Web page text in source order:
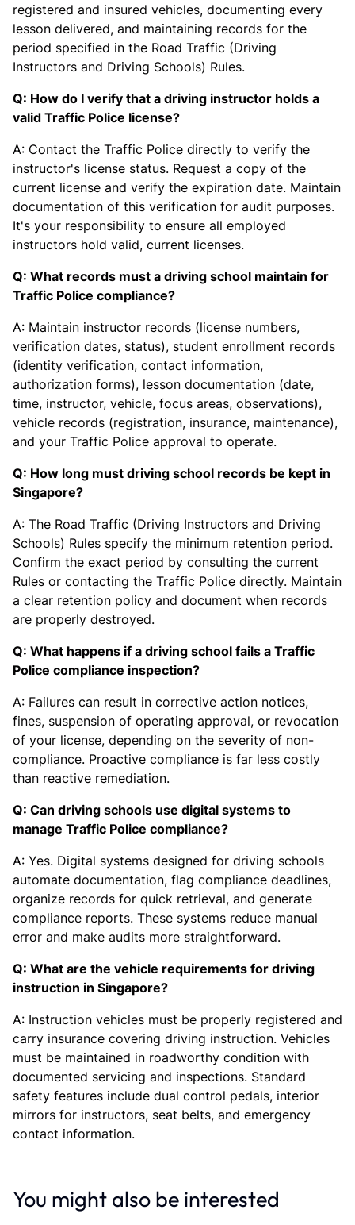
registered and insured vehicles, documenting every
lesson delivered, and maintaining records for the
period specified in the Road Traffic (Driving
Instructors and Driving Schools) Rules.
Q: How do I verify that a driving instructor holds a
valid Traffic Police license?
A: Contact the Traffic Police directly to verify the
instructor's license status. Request a copy of the
current license and verify the expiration date. Maintain
documentation of this verification for audit purposes.
It's your responsibility to ensure all employed
instructors hold valid, current licenses.
Q: What records must a driving school maintain for
Traffic Police compliance?
A: Maintain instructor records (license numbers,
verification dates, status), student enrollment records
(identity verification, contact information,
authorization forms), lesson documentation (date,
time, instructor, vehicle, focus areas, observations),
vehicle records (registration, insurance, maintenance),
and your Traffic Police approval to operate.
Q: How long must driving school records be kept in
Singapore?
A: The Road Traffic (Driving Instructors and Driving
Schools) Rules specify the minimum retention period.
Confirm the exact period by consulting the current
Rules or contacting the Traffic Police directly. Maintain
a clear retention policy and document when records
are properly destroyed.
Q: What happens if a driving school fails a Traffic
Police compliance inspection?
A: Failures can result in corrective action notices,
fines, suspension of operating approval, or revocation
of your license, depending on the severity of non-
compliance. Proactive compliance is far less costly
than reactive remediation.
Q: Can driving schools use digital systems to
manage Traffic Police compliance?
A: Yes. Digital systems designed for driving schools
automate documentation, flag compliance deadlines,
organize records for quick retrieval, and generate
compliance reports. These systems reduce manual
error and make audits more straightforward.
Q: What are the vehicle requirements for driving
instruction in Singapore?
A: Instruction vehicles must be properly registered and
carry insurance covering driving instruction. Vehicles
must be maintained in roadworthy condition with
documented servicing and inspections. Standard
safety features include dual control pedals, interior
mirrors for instructors, seat belts, and emergency
contact information.
You might also be interested